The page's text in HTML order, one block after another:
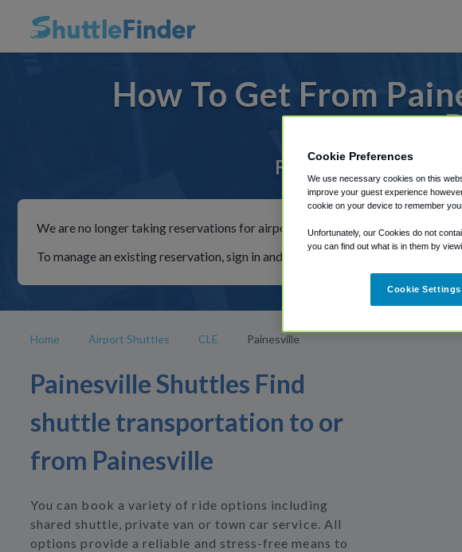
How To Get From
For rides to or from
We are no longer taking reservations for airport shuttles through Shuttle
To manage an existing reservation, sign in and follow the instructions in our My
Home Airport Shuttles CLE Painesville
Painesville Shuttles Find
shuttle transportation to or
from Painesville
You can book a variety of ride options including
shared shuttle, private van or town car service. All
options provide a reliable and stress-free means to
Cookie Preferences
We use necessary cookies on this
improve your guest experience
cookie on your device to remember
Unfortunately, our Cookies do not
you can find out what is in them by
Cookie Settings